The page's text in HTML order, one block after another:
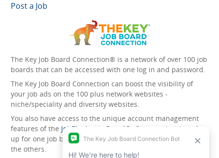
Post a Job
The Key Job Board Connection® is a network of over 100 job
boards that can be accessed with one log in and password.
The Key Job Board Connection can boost the visibility of
your job ads on the 100 plus network websites -
niche/speciality and diversity websites.
You also have access to the unique account management
features of the JobElephant cPortal®
. Once you’ve signed
up for one job board, you automatically have access to all
the others.